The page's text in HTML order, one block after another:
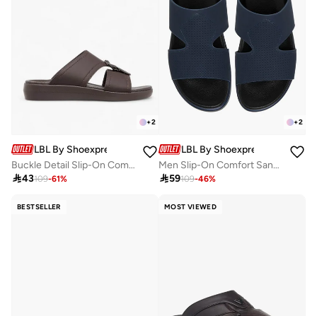
+2
LBL By Shoexpress
Buckle Detail Slip-On Comfort Sandals
43109-61%
+2
LBL By Shoexpress
Men Slip-On Comfort Sandals
59109-46%
BESTSELLER MOST VIEWED